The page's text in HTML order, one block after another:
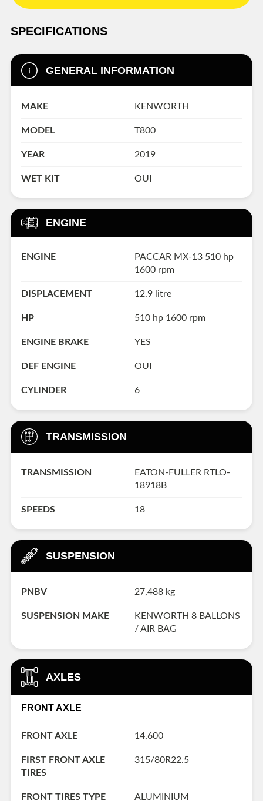
SPECIFICATIONS
GENERAL INFORMATION
MAKE KENWORTH
MODEL T800
YEAR 2019
WET KIT OUI
ENGINE
ENGINE
PACCAR MX-13 510 hp
1600 rpm
DISPLACEMENT 12.9 litre
HP 510 hp 1600 rpm
ENGINE BRAKE YES
DEF ENGINE OUI
CYLINDER 6
TRANSMISSION
TRANSMISSION
EATON-FULLER RTLO-
18918B
SPEEDS 18
SUSPENSION
PNBV 27,488 kg
SUSPENSION MAKE
KENWORTH 8 BALLONS
/ AIR BAG
AXLES
FRONT AXLE
FRONT AXLE 14,600
FIRST FRONT AXLE
TIRES
315/80R22.5
FRONT TIRES TYPE ALUMINIUM